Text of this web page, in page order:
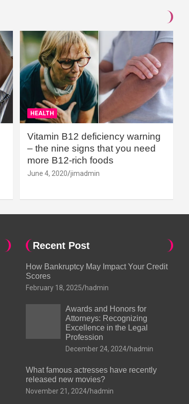
HEALTH
Vitamin B12 deficiency warning
– the nine signs that you need
more B12-rich foods
June 4, 2020 jimadmin
Recent Post
How Bankruptcy May Impact Your Credit
Scores
February 18, 2025 hadmin
Awards and Honors for
Attorneys: Recognizing
Excellence in the Legal
Profession
December 24, 2024 hadmin
What famous actresses have recently
released new movies?
November 21, 2024 hadmin